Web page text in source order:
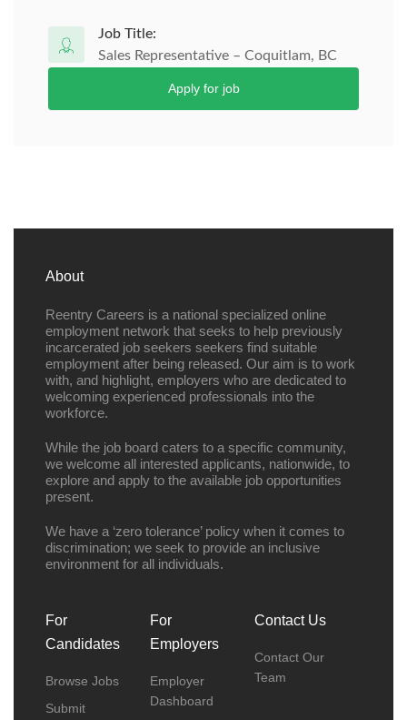
Job Title:
Sales Representative – Coquitlam, BC
Apply for job
About
Reentry Careers is a national specialized online
employment network that seeks to help previously
incarcerated job seekers seekers find suitable
employment after being released. Our aim is to work
with, and highlight, employers who are dedicated to
welcoming experienced professionals into the
workforce.
While the job board caters to a specific community,
we welcome all interested applicants, nationwide, to
explore and apply to the available job opportunities
present.
We have a ‘zero tolerance’ policy when it comes to
discrimination; we seek to provide an inclusive
environment for all individuals.
For
Candidates
Browse Jobs
Submit
For
Employers
Employer
Dashboard
Contact Us
Contact Our
Team